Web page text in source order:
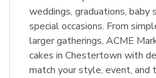
weddings, graduations, baby
special occasions. From
larger gatherings, ACME
cakes in Chestertown with
match your style, event, and